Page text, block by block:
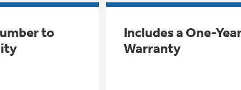
to
Includes a One-
Warranty